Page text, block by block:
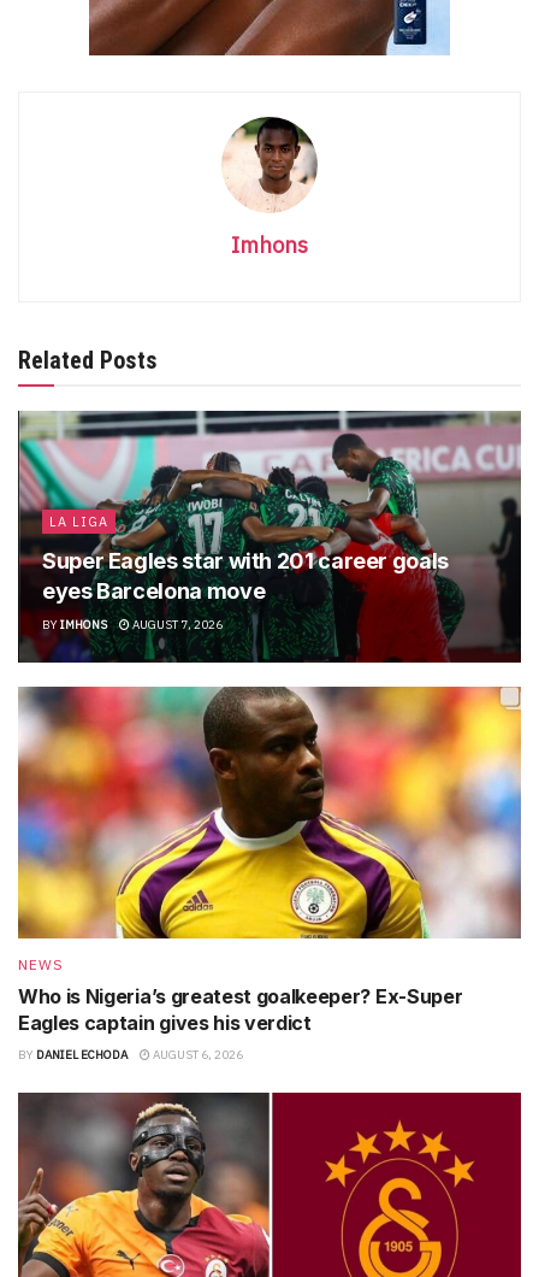
Imhons
Related Posts
LA LIGA
Super Eagles star with 201 career goals
eyes Barcelona move
BYIMHONS AUGUST 7, 2026
NEWS
Who is Nigeria’s greatest goalkeeper? Ex-Super
Eagles captain gives his verdict
BY DANIEL ECHODA AUGUST 6, 2026